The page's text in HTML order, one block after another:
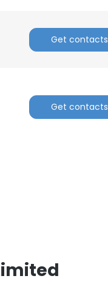
Get contacts
Get contacts